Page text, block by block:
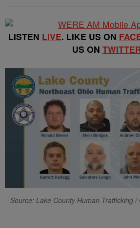
LISTEN LIVE. LIKE US ON
US ON
Source: Lake County Human Trafficking